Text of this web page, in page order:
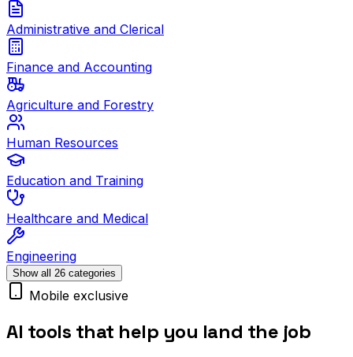
Administrative and Clerical
Finance and Accounting
Agriculture and Forestry
Human Resources
Education and Training
Healthcare and Medical
Engineering
Show all 26 categories
Mobile exclusive
AI tools that help you land the job